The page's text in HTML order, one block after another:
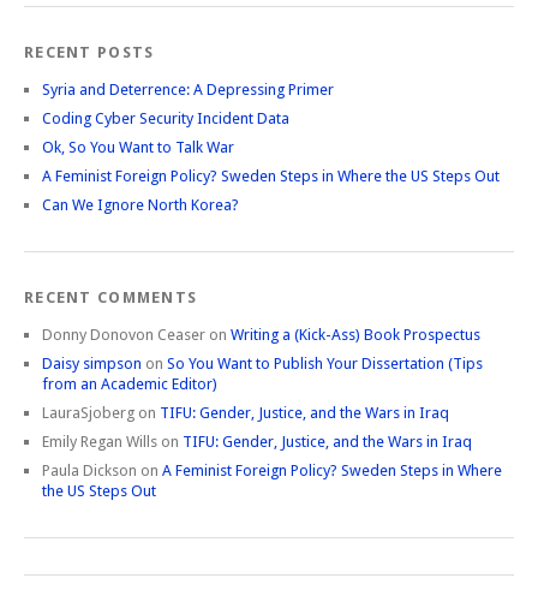
RECENT POSTS
Syria and Deterrence: A Depressing Primer
Coding Cyber Security Incident Data
Ok, So You Want to Talk War
A Feminist Foreign Policy? Sweden Steps in Where the US Steps Out
Can We Ignore North Korea?
RECENT COMMENTS
Donny Donovon Ceaser on Writing a (Kick-Ass) Book Prospectus
Daisy simpson on So You Want to Publish Your Dissertation (Tips
from an Academic Editor)
LauraSjoberg on TIFU: Gender, Justice, and the Wars in Iraq
Emily Regan Wills on TIFU: Gender, Justice, and the Wars in Iraq
Paula Dickson on A Feminist Foreign Policy? Sweden Steps in Where
the US Steps Out